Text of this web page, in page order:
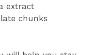
extract
chunks